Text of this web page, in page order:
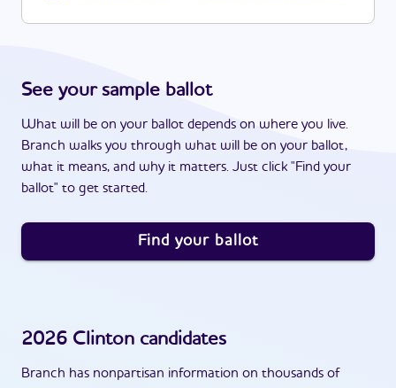
See your sample ballot
What will be on your ballot depends on where you live.
Branch walks you through what will be on your ballot,
what it means, and why it matters. Just click "Find your
ballot" to get started.
Find your ballot
2026 Clinton candidates
Branch has nonpartisan information on thousands of